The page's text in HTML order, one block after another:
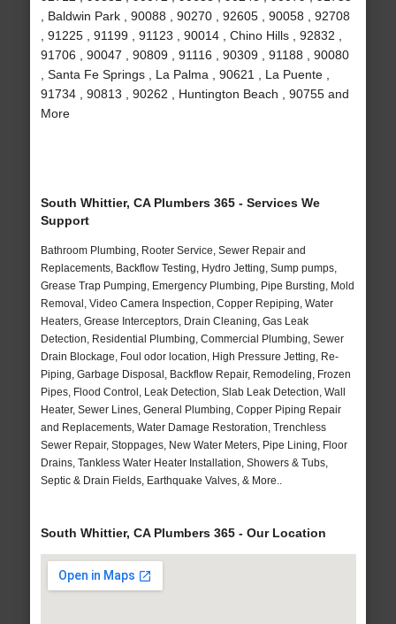
, Baldwin Park , 90088 , 90270 , 92605 , 90058 , 92708
, 91225 , 91199 , 91123 , 90014 , Chino Hills , 92832 ,
91706 , 90047 , 90809 , 91116 , 90309 , 91188 , 90080
, Santa Fe Springs , La Palma , 90621 , La Puente ,
91734 , 90813 , 90262 , Huntington Beach , 90755 and
More
South Whittier, CA Plumbers 365 - Services We
Support
Bathroom Plumbing, Rooter Service, Sewer Repair and
Replacements, Backflow Testing, Hydro Jetting, Sump pumps,
Grease Trap Pumping, Emergency Plumbing, Pipe Bursting, Mold
Removal, Video Camera Inspection, Copper Repiping, Water
Heaters, Grease Interceptors, Drain Cleaning, Gas Leak
Detection, Residential Plumbing, Commercial Plumbing, Sewer
Drain Blockage, Foul odor location, High Pressure Jetting, Re-
Piping, Garbage Disposal, Backflow Repair, Remodeling, Frozen
Pipes, Flood Control, Leak Detection, Slab Leak Detection, Wall
Heater, Sewer Lines, General Plumbing, Copper Piping Repair
and Replacements, Water Damage Restoration, Trenchless
Sewer Repair, Stoppages, New Water Meters, Pipe Lining, Floor
Drains, Tankless Water Heater Installation, Showers & Tubs,
Septic & Drain Fields, Earthquake Valves, & More..
South Whittier, CA Plumbers 365 - Our Location